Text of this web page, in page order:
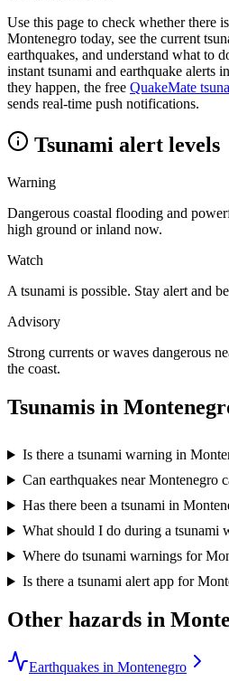
Use this page to check whether there
Montenegro today, see the current
earthquakes, and understand what to
instant tsunami and earthquake alerts in
they happen, the free QuakeMate
sends real-time push notifications.
Tsunami alert levels
Warning
Dangerous coastal flooding and
high ground or inland now.
Watch
A tsunami is possible. Stay alert and
Advisory
Strong currents or waves dangerous
the coast.
Tsunamis in
Is there a tsunami warning in
Can earthquakes near Montenegro
Has there been a tsunami in
What should I do during a tsunami
Where do tsunami warnings for
Is there a tsunami alert app for
Other hazards in
Earthquakes in Montenegro